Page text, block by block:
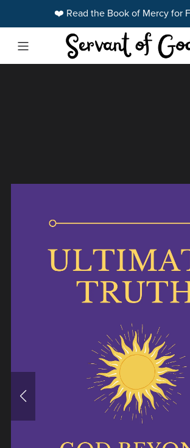
❤️ Read the Book of Mercy for